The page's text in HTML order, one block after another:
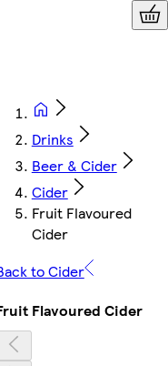
Drinks
Beer & Cider
Cider
Fruit Flavoured
Cider
to Cider
Flavoured Cider